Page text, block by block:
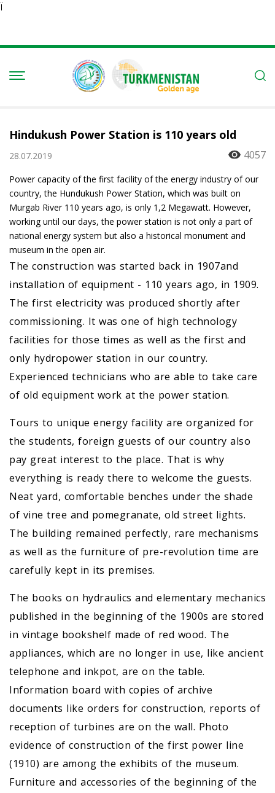
Ï
Hindukush Power Station is 110 years old
28.07.2019 4057
Power capacity of the first facility of the energy industry of our
country, the Hundukush Power Station, which was built on
Murgab River 110 years ago, is only 1,2 Megawatt. However,
working until our days, the power station is not only a part of
national energy system but also a historical monument and
museum in the open air.
The construction was started back in 1907and
installation of equipment - 110 years ago, in 1909.
The first electricity was produced shortly after
commissioning. It was one of high technology
facilities for those times as well as the first and
only hydropower station in our country.
Experienced technicians who are able to take care
of old equipment work at the power station.
Tours to unique energy facility are organized for
the students, foreign guests of our country also
pay great interest to the place. That is why
everything is ready there to welcome the guests.
Neat yard, comfortable benches under the shade
of vine tree and pomegranate, old street lights.
The building remained perfectly, rare mechanisms
as well as the furniture of pre-revolution time are
carefully kept in its premises.
The books on hydraulics and elementary mechanics
published in the beginning of the 1900s are stored
in vintage bookshelf made of red wood. The
appliances, which are no longer in use, like ancient
telephone and inkpot, are on the table.
Information board with copies of archive
documents like orders for construction, reports of
reception of turbines are on the wall. Photo
evidence of construction of the first power line
(1910) are among the exhibits of the museum.
Furniture and accessories of the beginning of the